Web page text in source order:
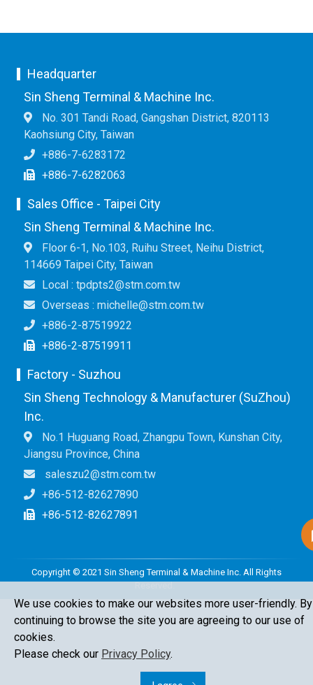
Headquarter
Sin Sheng Terminal & Machine Inc.
No. 301 Tandi Road, Gangshan District, 820113
Kaohsiung City, Taiwan
+886-7-6283172
+886-7-6282063
Sales Office - Taipei City
Sin Sheng Terminal & Machine Inc.
Floor 6-1, No.103, Ruihu Street, Neihu District,
114669 Taipei City, Taiwan
Local : tpdpts2@stm.com.tw
Overseas : michelle@stm.com.tw
+886-2-87519922
+886-2-87519911
Factory - Suzhou
Sin Sheng Technology & Manufacturer (SuZhou)
Inc.
No.1 Huguang Road, Zhangpu Town, Kunshan City,
Jiangsu Province, China
saleszu2@stm.com.tw
+86-512-82627890
+86-512-82627891
Copyright © 2021 Sin Sheng Terminal & Machine Inc. All Rights
Reserved.
We use cookies to make our websites more user-friendly. By
continuing to browse the site you are agreeing to our use of
cookies.
Please check our Privacy Policy.